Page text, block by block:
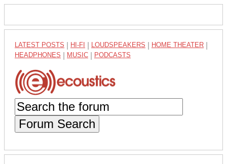
LATEST POSTS HI-FI LOUDSPEAKERS HOME THEATER
HEADPHONES MUSIC PODCASTS
Forum Search